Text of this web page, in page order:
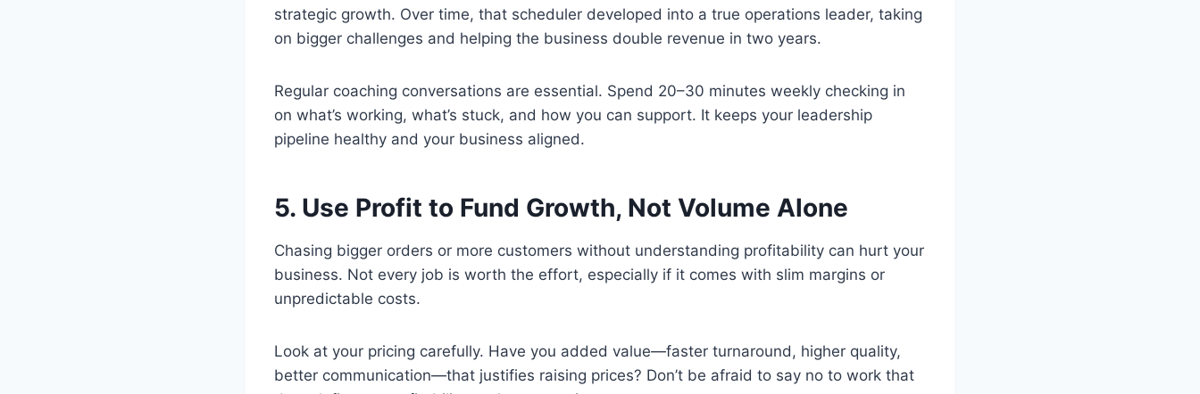
strategic growth. Over time, that scheduler developed into a true operations leader, taking
on bigger challenges and helping the business double revenue in two years.
Regular coaching conversations are essential. Spend 20–30 minutes weekly checking in
on what’s working, what’s stuck, and how you can support. It keeps your leadership
pipeline healthy and your business aligned.
5. Use Profit to Fund Growth, Not Volume Alone
Chasing bigger orders or more customers without understanding profitability can hurt your
business. Not every job is worth the effort, especially if it comes with slim margins or
unpredictable costs.
Look at your pricing carefully. Have you added value—faster turnaround, higher quality,
better communication—that justifies raising prices? Don’t be afraid to say no to work that